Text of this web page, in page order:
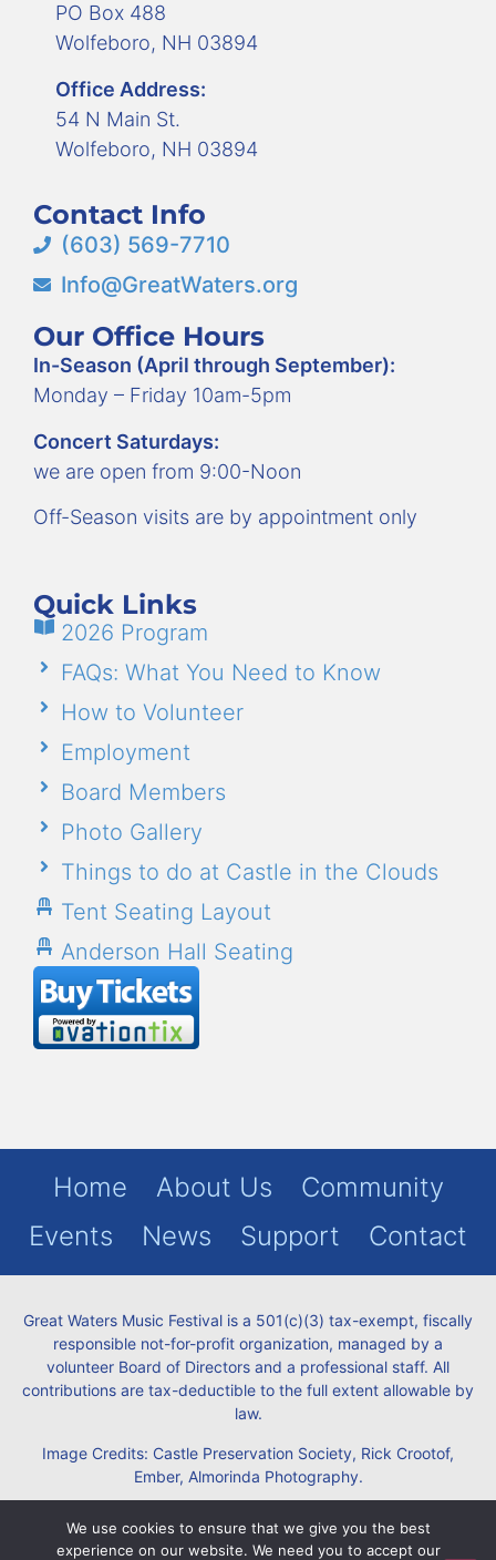
PO Box 488
Wolfeboro, NH 03894
Office Address:
54 N Main St.
Wolfeboro, NH 03894
Contact Info
(603) 569-7710
Info@GreatWaters.org
Our Office Hours
In-Season (April through September):
Monday – Friday 10am-5pm
Concert Saturdays:
we are open from 9:00-Noon
Off-Season visits are by appointment only
Quick Links
2026 Program
FAQs: What You Need to Know
How to Volunteer
Employment
Board Members
Photo Gallery
Things to do at Castle in the Clouds
Tent Seating Layout
Anderson Hall Seating
Home About Us
Community
Events
News Support Contact
Great Waters Music Festival is a 501(c)(3) tax-exempt, fiscally
responsible not-for-profit organization, managed by a
volunteer Board of Directors and a professional staff. All
contributions are tax-deductible to the full extent allowable by
law.
Image Credits: Castle Preservation Society, Rick Crootof,
Ember, Almorinda Photography.
Policies: Privacy Terms Refund
We use cookies to ensure that we give you the best
experience on our website. We need you to accept our